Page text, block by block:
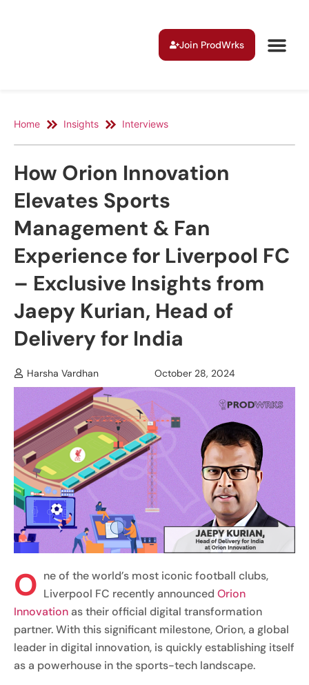
Join ProdWrks
Home Insights Interviews
How Orion Innovation
Elevates Sports
Management & Fan
Experience for Liverpool FC
– Exclusive Insights from
Jaepy Kurian, Head of
Delivery for India
Harsha Vardhan October 28, 2024
O ne of the world’s most iconic football clubs,
Liverpool FC recently announced Orion
Innovationas their official digital transformation
partner. With this significant milestone, Orion, a global
leader in digital innovation, is quickly establishing itself
as a powerhouse in the sports-tech landscape.